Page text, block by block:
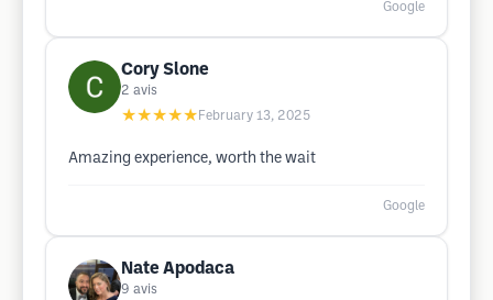
Google
Cory Slone
2 avis
★★★★★ February 13, 2025
Amazing experience, worth the wait
Google
Nate Apodaca
9 avis